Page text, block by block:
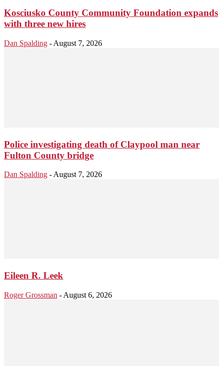
Kosciusko County Community Foundation expands
with three new hires
Dan Spalding - August 7, 2026
Police investigating death of Claypool man near
Fulton County bridge
Dan Spalding - August 7, 2026
Eileen R. Leek
Roger Grossman - August 6, 2026